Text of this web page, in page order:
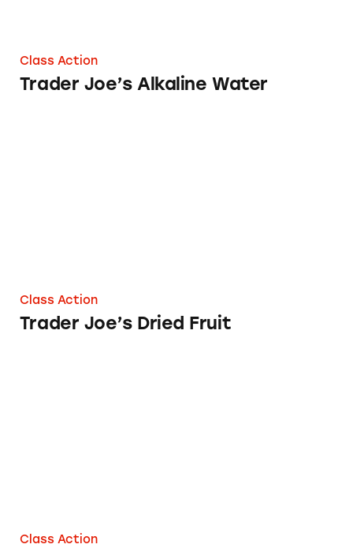
Class Action
Trader Joe’s Alkaline Water
Class Action
Trader Joe’s Dried Fruit
Class Action